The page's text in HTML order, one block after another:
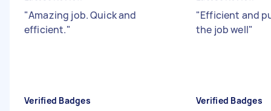
"Amazing job. Quick and
efficient."
Verified Badges
"Efficient and
the job well"
Verified Badges